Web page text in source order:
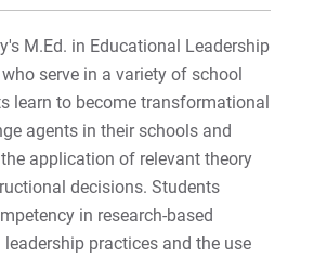
Apply
Visit
M.Ed. in Educational Leadership
serve in a variety of school
learn to become transformational
agents in their schools and
application of relevant theory
decisions. Students
in research-based
practices and the use